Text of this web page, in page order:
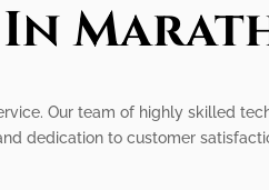
In
Our team of highly skilled
dedication to customer